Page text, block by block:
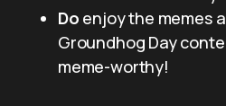
Do enjoy the memes
Groundhog Day
meme-worthy!